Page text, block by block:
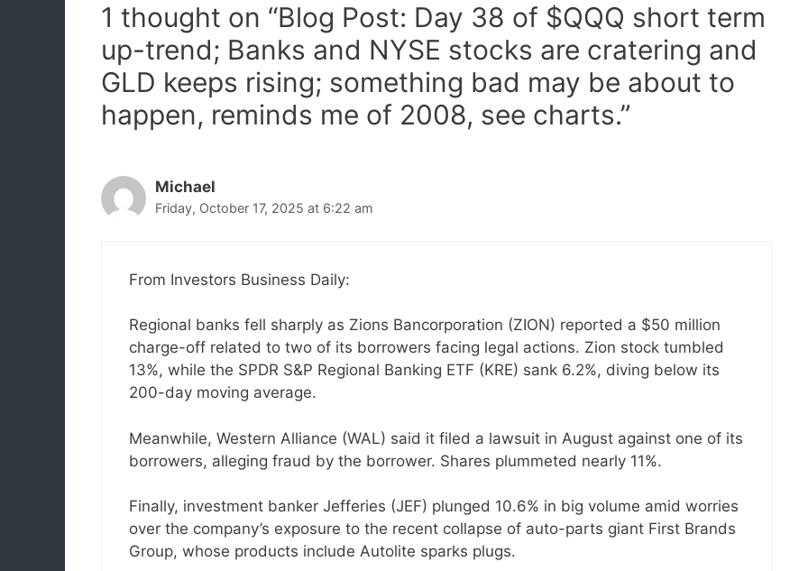
1 thought on “Blog Post: Day 38 of $QQQ short term
up-trend; Banks and NYSE stocks are cratering and
GLD keeps rising; something bad may be about to
happen, reminds me of 2008, see charts.”
Michael
Friday, October 17, 2025 at 6:22 am
From Investors Business Daily:
Regional banks fell sharply as Zions Bancorporation (ZION) reported a $50 million
charge-off related to two of its borrowers facing legal actions. Zion stock tumbled
13%, while the SPDR S&P Regional Banking ETF (KRE) sank 6.2%, diving below its
200-day moving average.
Meanwhile, Western Alliance (WAL) said it filed a lawsuit in August against one of its
borrowers, alleging fraud by the borrower. Shares plummeted nearly 11%.
Finally, investment banker Jefferies (JEF) plunged 10.6% in big volume amid worries
over the company’s exposure to the recent collapse of auto-parts giant First Brands
Group, whose products include Autolite sparks plugs.